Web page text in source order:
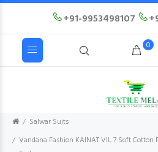
+91-9953498107
0
Salwar Suits
Vandana Fashion KAINAT VIL 7 Soft